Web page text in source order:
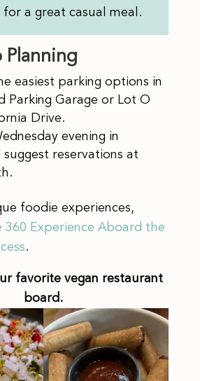
for a great casual meal.
Planning
easiest parking options in
Parking Garage or Lot O
Drive.
evening in
suggest reservations at
foodie experiences,
360 Experience Aboard the
.
favorite vegan restaurant
board.